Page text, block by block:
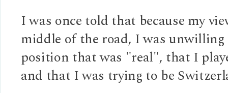
I was once told that because my
middle of the road, I was unwilling
position that was "real", that I
and that I was trying to be